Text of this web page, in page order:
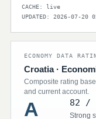
CACHE: live
UPDATED: 2026-07-20
ECONOMY DATA
Croatia ·
Composite rating
and current account.
A 82 /
Strong